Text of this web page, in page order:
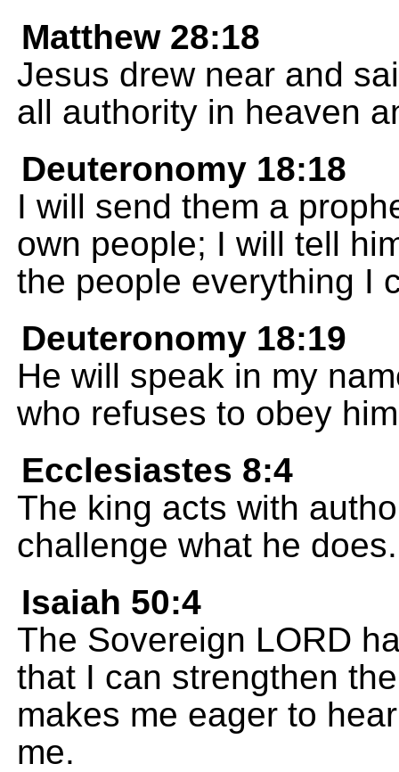
Matthew 28:18
Jesus drew near and
all authority in heaven
Deuteronomy 18:18
I will send them a
own people; I will tell
the people everything I
Deuteronomy 18:19
He will speak in my
who refuses to obey
Ecclesiastes 8:4
The king acts with
challenge what he does.
Isaiah 50:4
The Sovereign LORD
that I can strengthen
makes me eager to
me.